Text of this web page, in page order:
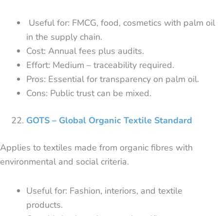
Useful for: FMCG, food, cosmetics with palm oil
in the supply chain.
Cost: Annual fees plus audits.
Effort: Medium – traceability required.
Pros: Essential for transparency on palm oil.
Cons: Public trust can be mixed.
GOTS – Global Organic Textile Standard
Applies to textiles made from organic fibres with
environmental and social criteria.
Useful for: Fashion, interiors, and textile
products.